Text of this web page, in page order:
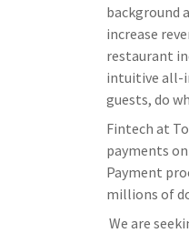
background
increase
restaurant
intuitive all-
guests, do
Fintech at
payments
Payment
millions of
We are